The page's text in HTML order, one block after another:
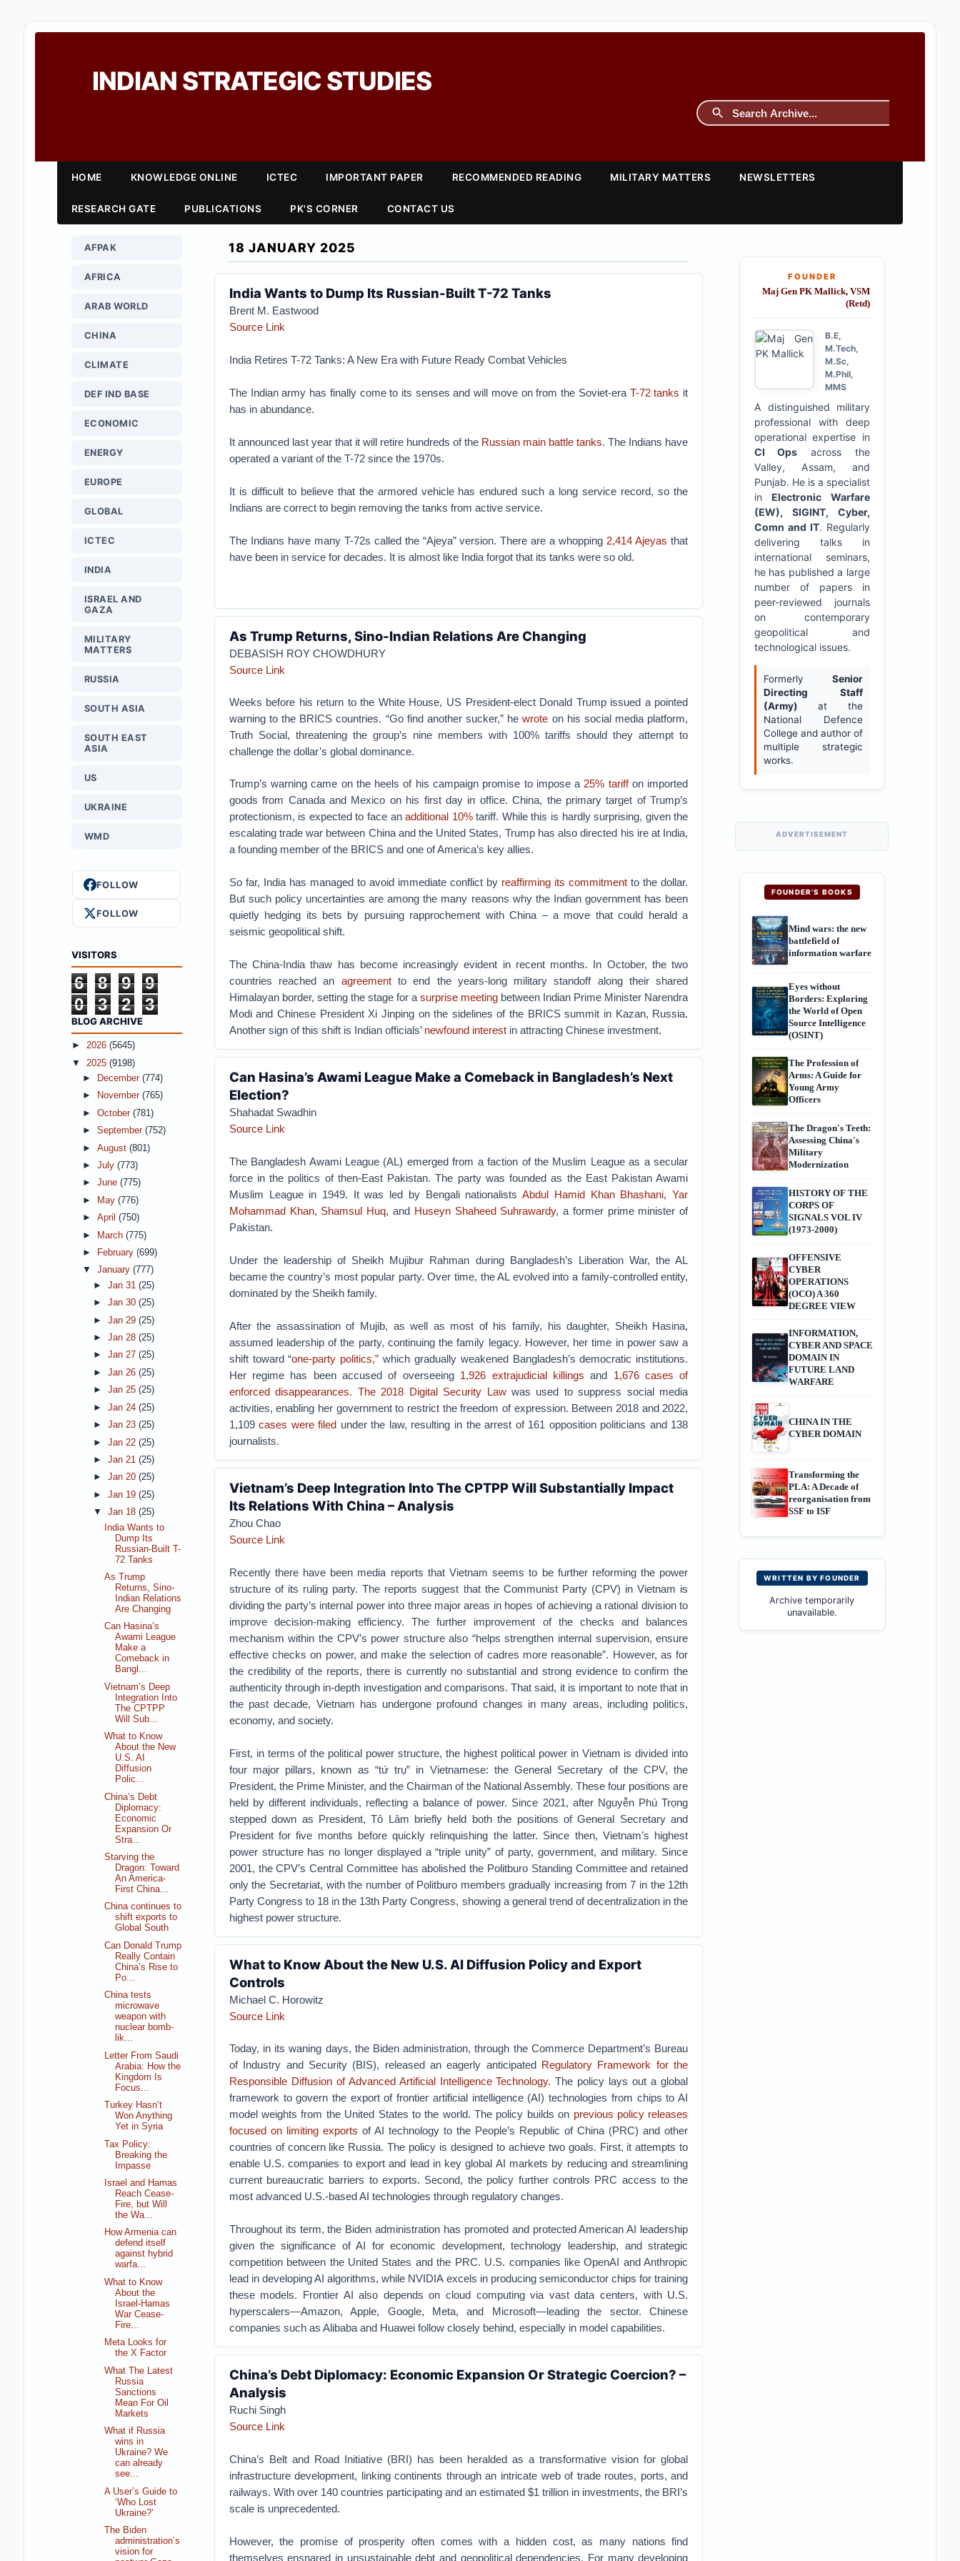
INDIAN STRATEGIC STUDIES
HOME KNOWLEDGE ONLINE ICTEC IMPORTANT PAPER RECOMMENDED READING MILITARY MATTERS NEWSLETTERS
RESEARCH GATE PUBLICATIONS PK'S CORNER CONTACT US
18 JANUARY 2025
India Wants to Dump Its Russian-Built T-72 Tanks
Brent M. Eastwood
Source Link
India Retires T-72 Tanks: A New Era with Future Ready Combat Vehicles
The Indian army has finally come to its senses and will move on from the Soviet-era T-72 tanks it
has in abundance.
It announced last year that it will retire hundreds of the Russian main battle tanks. The Indians have
operated a variant of the T-72 since the 1970s.
It is difficult to believe that the armored vehicle has endured such a long service record, so the
Indians are correct to begin removing the tanks from active service.
The Indians have many T-72s called the “Ajeya” version. There are a whopping 2,414 Ajeyas that
have been in service for decades. It is almost like India forgot that its tanks were so old.
As Trump Returns, Sino-Indian Relations Are Changing
DEBASISH ROY CHOWDHURY
Source Link
Weeks before his return to the White House, US President-elect Donald Trump issued a pointed
warning to the BRICS countries. “Go find another sucker,” hewrote on his social media platform,
Truth Social, threatening the group’s nine members with 100% tariffs should they attempt to
challenge the dollar’s global dominance.
Trump’s warning came on the heels of his campaign promise to impose a 25% tariffon imported
goods from Canada and Mexico on his first day in office. China, the primary target of Trump’s
protectionism, is expected to face anadditional 10%tariff. While this is hardly surprising, given the
escalating trade war between China and the United States, Trump has also directed his ire at India,
a founding member of the BRICS and one of America’s key allies.
So far, India has managed to avoid immediate conflict by reaffirming its commitment to the dollar.
But such policy uncertainties are among the many reasons why the Indian government has been
quietly hedging its bets by pursuing rapprochement with China – a move that could herald a
seismic geopolitical shift.
The China-India thaw has become increasingly evident in recent months. In October, the two
countries reached an agreementto end the years-long military standoff along their shared
Himalayan border, setting the stage for asurprise meeting between Indian Prime Minister Narendra
Modi and Chinese President Xi Jinping on the sidelines of the BRICS summit in Kazan, Russia.
Another sign of this shift is Indian officials’ newfound interestin attracting Chinese investment.
Can Hasina’s Awami League Make a Comeback in Bangladesh’s Next
Election?
Shahadat Swadhin
Source Link
The Bangladesh Awami League (AL) emerged from a faction of the Muslim League as a secular
force in the politics of then-East Pakistan. The party was founded as the East Pakistan Awami
Muslim League in 1949. It was led by Bengali nationalistsAbdul Hamid Khan Bhashani,Yar
Mohammad Khan, Shamsul Huq, and Huseyn Shaheed Suhrawardy, a former prime minister of
Pakistan.
Under the leadership of Sheikh Mujibur Rahman during Bangladesh’s Liberation War, the AL
became the country’s most popular party. Over time, the AL evolved into a family-controlled entity,
dominated by the Sheikh family.
After the assassination of Mujib, as well as most of his family, his daughter, Sheikh Hasina,
assumed leadership of the party, continuing the family legacy. However, her time in power saw a
shift toward “one-party politics,” which gradually weakened Bangladesh’s democratic institutions.
Her regime has been accused of overseeing 1,926 extrajudicial killings and 1,676 cases of
enforced disappearances. The 2018 Digital Security Lawwas used to suppress social media
activities, enabling her government to restrict the freedom of expression. Between 2018 and 2022,
1,109cases were filed under the law, resulting in the arrest of 161 opposition politicians and 138
journalists.
Vietnam’s Deep Integration Into The CPTPP Will Substantially Impact
Its Relations With China – Analysis
Zhou Chao
Source Link
Recently there have been media reports that Vietnam seems to be further reforming the power
structure of its ruling party. The reports suggest that the Communist Party (CPV) in Vietnam is
dividing the party’s internal power into three major areas in hopes of achieving a rational division to
improve decision-making efficiency. The further improvement of the checks and balances
mechanism within the CPV’s power structure also “helps strengthen internal supervision, ensure
effective checks on power, and make the selection of cadres more reasonable”. However, as for
the credibility of the reports, there is currently no substantial and strong evidence to confirm the
authenticity through in-depth investigation and comparisons. That said, it is important to note that in
the past decade, Vietnam has undergone profound changes in many areas, including politics,
economy, and society.
First, in terms of the political power structure, the highest political power in Vietnam is divided into
four major pillars, known as “tứ trụ” in Vietnamese: the General Secretary of the CPV, the
President, the Prime Minister, and the Chairman of the National Assembly. These four positions are
held by different individuals, reflecting a balance of power. Since 2021, after Nguyễn Phú Trọng
stepped down as President, Tô Lâm briefly held both the positions of General Secretary and
President for five months before quickly relinquishing the latter. Since then, Vietnam’s highest
power structure has no longer displayed a “triple unity” of party, government, and military. Since
2001, the CPV’s Central Committee has abolished the Politburo Standing Committee and retained
only the Secretariat, with the number of Politburo members gradually increasing from 7 in the 12th
Party Congress to 18 in the 13th Party Congress, showing a general trend of decentralization in the
highest power structure.
What to Know About the New U.S. AI Diffusion Policy and Export
Controls
Michael C. Horowitz
Source Link
Today, in its waning days, the Biden administration, through the Commerce Department’s Bureau
of Industry and Security (BIS), released an eagerly anticipated Regulatory Framework for the
Responsible Diffusion of Advanced Artificial Intelligence Technology. The policy lays out a global
framework to govern the export of frontier artificial intelligence (AI) technologies from chips to AI
model weights from the United States to the world. The policy builds on previous policy releases
focused on limiting exports of AI technology to the People’s Republic of China (PRC) and other
countries of concern like Russia. The policy is designed to achieve two goals. First, it attempts to
enable U.S. companies to export and lead in key global AI markets by reducing and streamlining
current bureaucratic barriers to exports. Second, the policy further controls PRC access to the
most advanced U.S.-based AI technologies through regulatory changes.
Throughout its term, the Biden administration has promoted and protected American AI leadership
given the significance of AI for economic development, technology leadership, and strategic
competition between the United States and the PRC. U.S. companies like OpenAI and Anthropic
lead in developing AI algorithms, while NVIDIA excels in producing semiconductor chips for training
these models. Frontier AI also depends on cloud computing via vast data centers, with U.S.
hyperscalers—Amazon, Apple, Google, Meta, and Microsoft—leading the sector. Chinese
companies such as Alibaba and Huawei follow closely behind, especially in model capabilities.
China’s Debt Diplomacy: Economic Expansion Or Strategic Coercion? –
Analysis
Ruchi Singh
Source Link
China’s Belt and Road Initiative (BRI) has been heralded as a transformative vision for global
infrastructure development, linking continents through an intricate web of trade routes, ports, and
railways. With over 140 countries participating and an estimated $1 trillion in investments, the BRI’s
scale is unprecedented.
However, the promise of prosperity often comes with a hidden cost, as many nations find
themselves ensnared in unsustainable debt and geopolitical dependencies. For many developing
AFPAK
AFRICA
ARAB WORLD
CHINA
CLIMATE
DEF IND BASE
ECONOMIC
ENERGY
EUROPE
GLOBAL
ICTEC
INDIA
ISRAEL AND
GAZA
MILITARY
MATTERS
RUSSIA
SOUTH ASIA
SOUTH EAST
ASIA
US
UKRAINE
WMD
FOLLOW
FOLLOW
VISITORS
6 8 9
9
0
3 2 3
BLOG ARCHIVE
► 2026 (5645)
▼ 2025 (9198)
►
December (774)
►
November (765)
► October (781)
► September (752)
► August (801)
► July (773)
► June (775)
►
May (776)
► April (750)
►
March (775)
►
February (699)
▼ January (777)
► Jan 31 (25)
► Jan 30 (25)
► Jan 29 (25)
► Jan 28 (25)
► Jan 27 (25)
► Jan 26 (25)
► Jan 25 (25)
► Jan 24 (25)
► Jan 23 (25)
► Jan 22 (25)
► Jan 21 (25)
► Jan 20 (25)
► Jan 19 (25)
▼ Jan 18 (25)
India Wants to
Dump Its
Russian-Built T-
72 Tanks
As Trump
Returns, Sino-
Indian Relations
Are Changing
Can Hasina’s
Awami League
Make a
Comeback in
Bangl...
Vietnam’s Deep
Integration Into
The CPTPP
Will Sub...
What to Know
About the New
U.S. AI
Diffusion
Polic...
China’s Debt
Diplomacy:
Economic
Expansion Or
Stra...
Starving the
Dragon: Toward
An America-
First China...
China continues to
shift exports to
Global South
Can Donald Trump
Really Contain
China’s Rise to
Po...
China tests
microwave
weapon with
nuclear bomb-
lik...
Letter From Saudi
Arabia: How the
Kingdom Is
Focus...
Turkey Hasn’t
Won Anything
Yet in Syria
Tax Policy:
Breaking the
Impasse
Israel and Hamas
Reach Cease-
Fire, but Will
the Wa...
How Armenia can
defend itself
against hybrid
warfa...
What to Know
About the
Israel-Hamas
War Cease-
Fire...
Meta Looks for
the X Factor
What The Latest
Russia
Sanctions
Mean For Oil
Markets
What if Russia
wins in
Ukraine? We
can already
see...
A User’s Guide to
‘Who Lost
Ukraine?’
The Biden
administration’s
vision for
FOUNDER
Maj Gen PK Mallick, VSM
(Retd)
B.E,
M.Tech,
M.Sc,
M.Phil,
MMS
A distinguished military
professional with deep
operational expertise in
CI Ops across the
Valley, Assam, and
Punjab. He is a specialist
in Electronic Warfare
(EW), SIGINT, Cyber,
Comn and IT. Regularly
delivering talks in
international seminars,
he has published a large
number of papers in
peer-reviewed journals
on contemporary
geopolitical and
technological issues.
Formerly Senior
Directing Staff
(Army) at the
National Defence
College and author of
multiple strategic
works.
ADVERTISEMENT
FOUNDER'S BOOKS
Mind wars: the new
battlefield of
information warfare
Eyes without
Borders: Exploring
the World of Open
Source Intelligence
(OSINT)
The Profession of
Arms: A Guide for
Young Army
Officers
The Dragon's Teeth:
Assessing China's
Military
Modernization
HISTORY OF THE
CORPS OF
SIGNALS VOL IV
(1973-2000)
OFFENSIVE
CYBER
OPERATIONS
(OCO) A 360
DEGREE VIEW
INFORMATION,
CYBER AND SPACE
DOMAIN IN
FUTURE LAND
WARFARE
CHINA IN THE
CYBER DOMAIN
Transforming the
PLA: A Decade of
reorganisation from
SSF to ISF
WRITTEN BY FOUNDER
Archive temporarily
unavailable.